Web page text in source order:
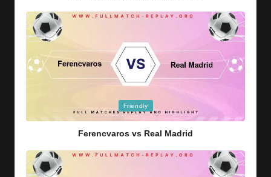
Friendly
Ferencvaros vs Real Madrid